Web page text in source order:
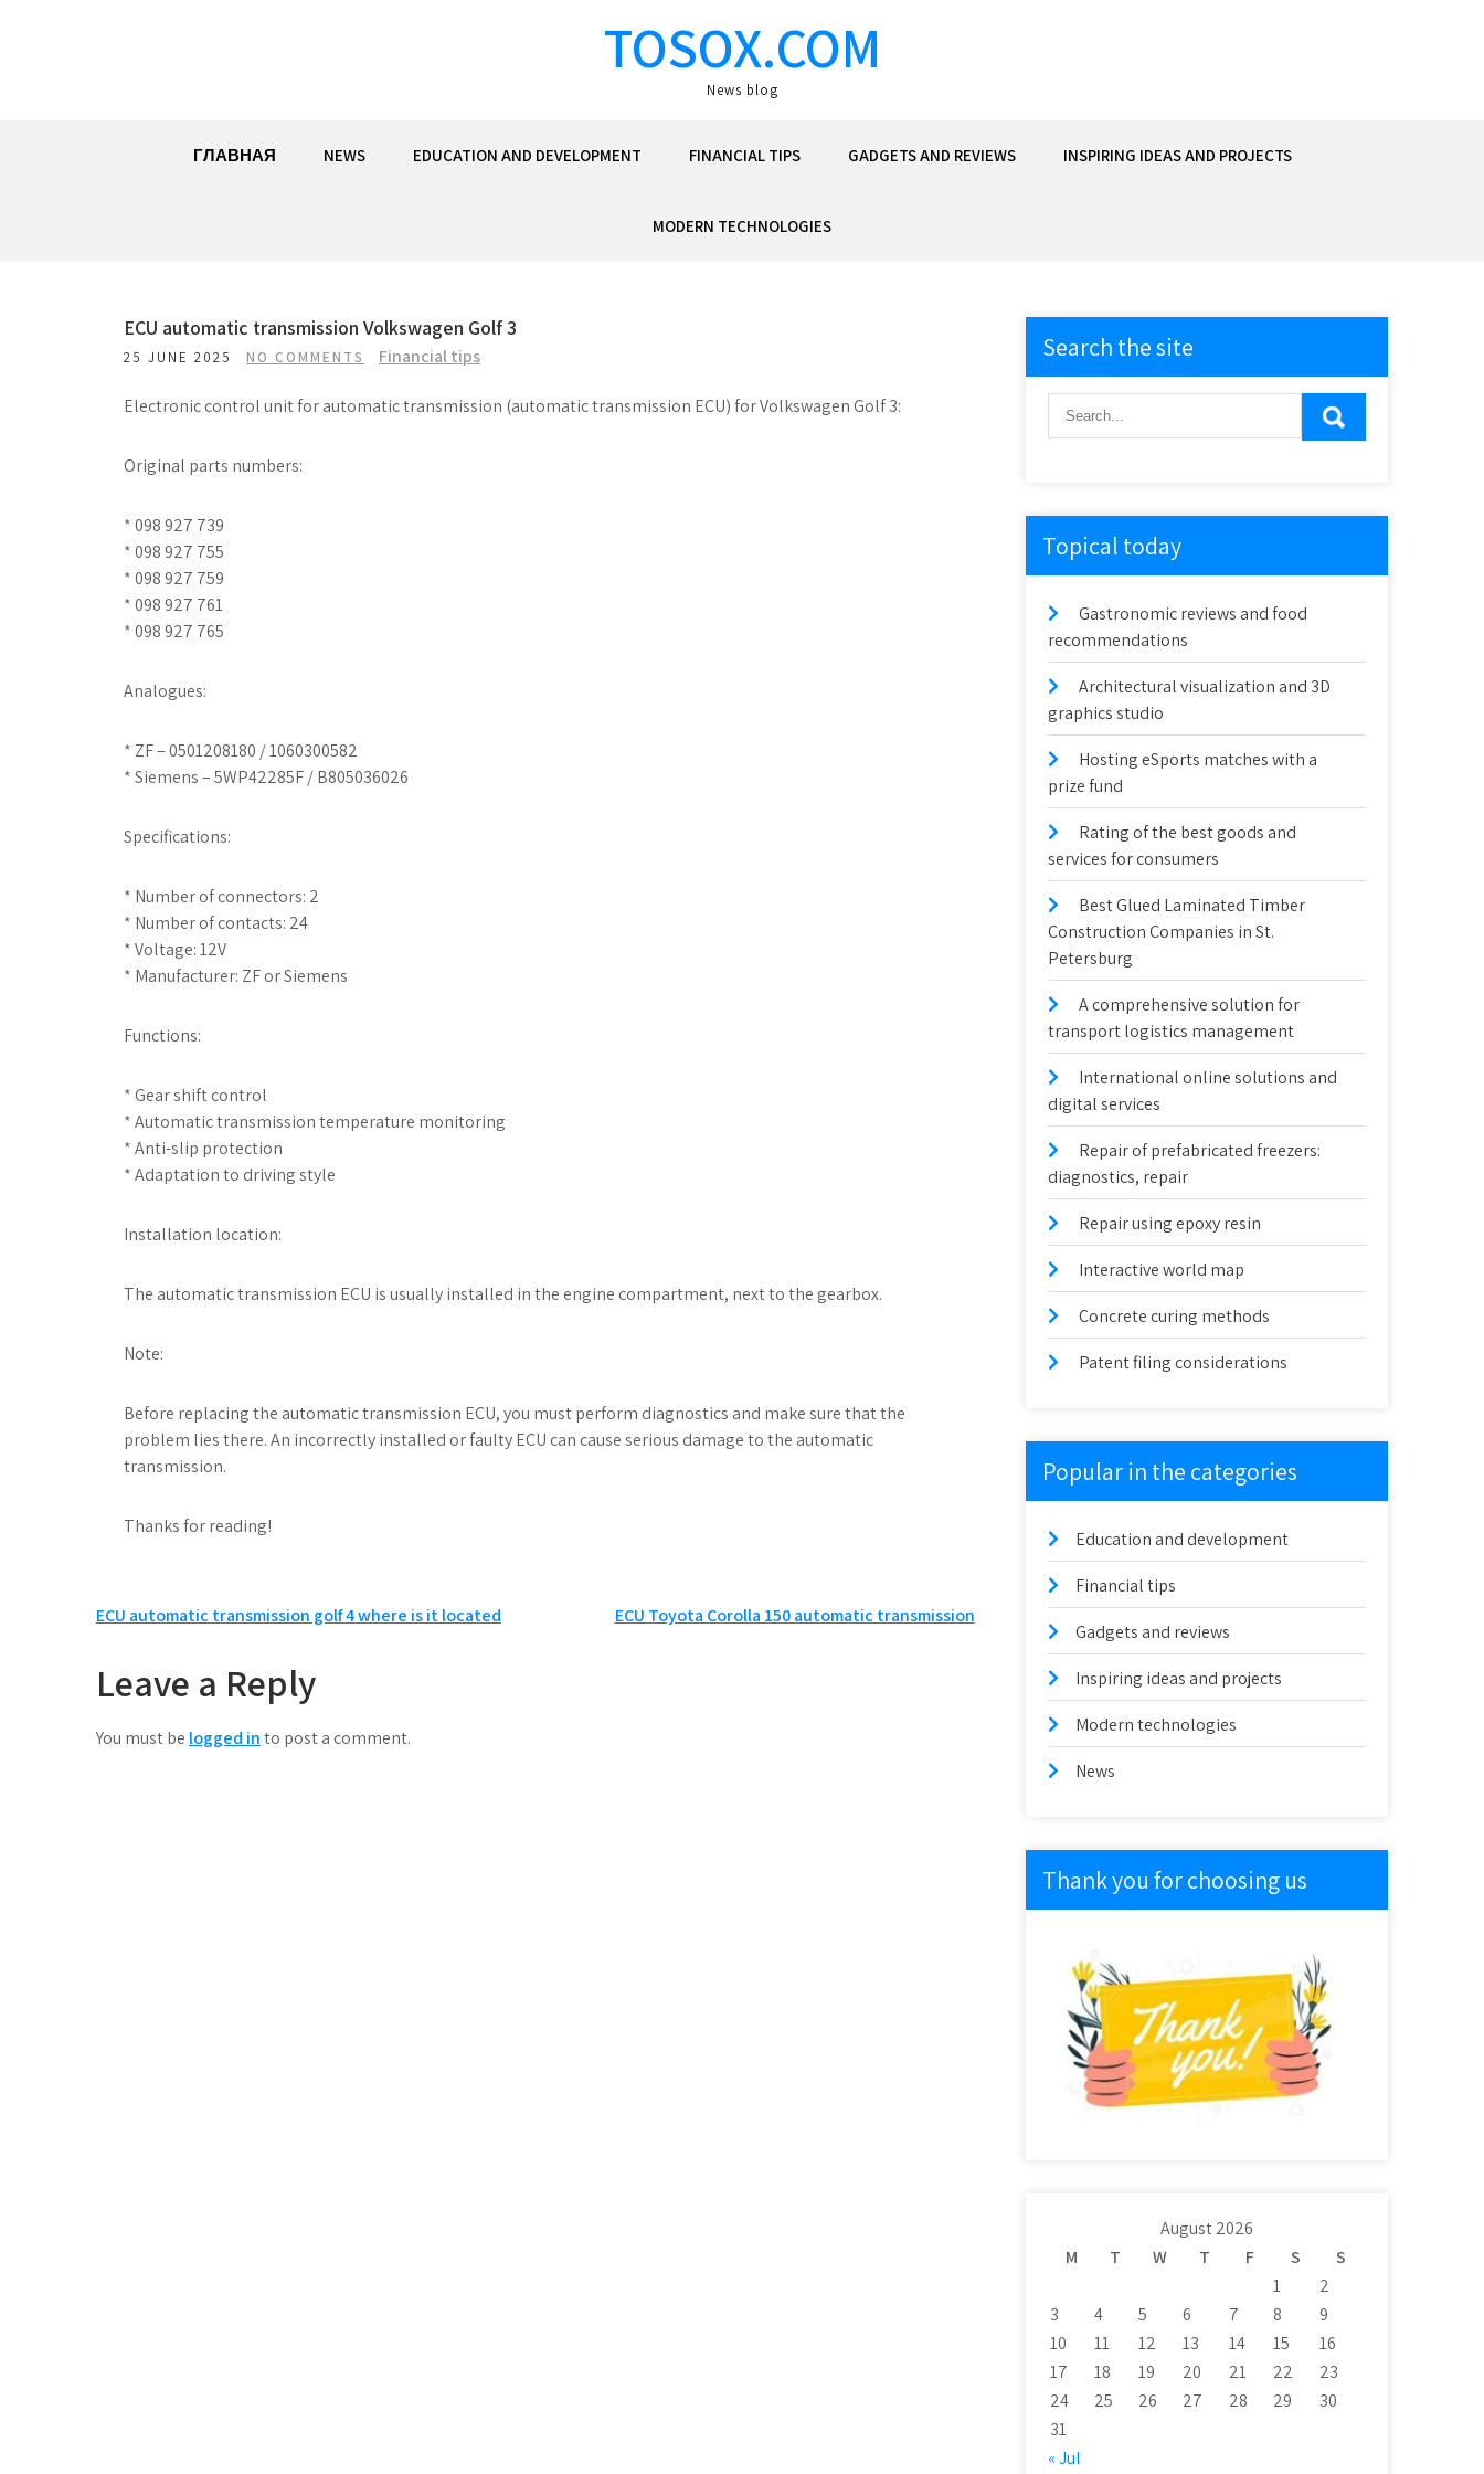
TOSOX.COM
News blog
ГЛАВНАЯ NEWS EDUCATION AND DEVELOPMENT FINANCIAL TIPS GADGETS AND REVIEWS INSPIRING IDEAS AND PROJECTS
MODERN TECHNOLOGIES
ECU automatic transmission Volkswagen Golf 3
25 JUNE 2025 NO COMMENTS Financial tips
Electronic control unit for automatic transmission (automatic transmission ECU) for Volkswagen Golf 3:
Original parts numbers:
* 098 927 739
* 098 927 755
* 098 927 759
* 098 927 761
* 098 927 765
Analogues:
* ZF – 0501208180 / 1060300582
* Siemens – 5WP42285F / B805036026
Specifications:
* Number of connectors: 2
* Number of contacts: 24
* Voltage: 12V
* Manufacturer: ZF or Siemens
Functions:
* Gear shift control
* Automatic transmission temperature monitoring
* Anti-slip protection
* Adaptation to driving style
Installation location:
The automatic transmission ECU is usually installed in the engine compartment, next to the gearbox.
Note:
Before replacing the automatic transmission ECU, you must perform diagnostics and make sure that the
problem lies there. An incorrectly installed or faulty ECU can cause serious damage to the automatic
transmission.
Thanks for reading!
Post
navigation
ECU automatic transmission golf 4 where is it located ECU Toyota Corolla 150 automatic transmission
Leave a Reply
You must be logged into post a comment.
Search the site
Topical today
Gastronomic reviews and food
recommendations
Architectural visualization and 3D
graphics studio
Hosting eSports matches with a
prize fund
Rating of the best goods and
services for consumers
Best Glued Laminated Timber
Construction Companies in St.
Petersburg
A comprehensive solution for
transport logistics management
International online solutions and
digital services
Repair of prefabricated freezers:
diagnostics, repair
Repair using epoxy resin
Interactive world map
Concrete curing methods
Patent filing considerations
Popular in the categories
Education and development
Financial tips
Gadgets and reviews
Inspiring ideas and projects
Modern technologies
News
Thank you for choosing us
August 2026
M
T W T F S
S
1
2
3
4 5 6 7 8
9
10
11 12 13 14 15
16
17
18 19 20 21 22
23
24
25 26 27 28 29
30
31
« Jul